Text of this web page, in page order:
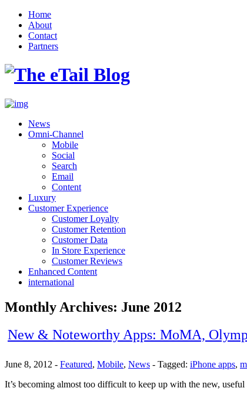
Home
About
Contact
Partners
News
Omni-Channel
Mobile
Social
Search
Email
Content
Luxury
Customer Experience
Customer Loyalty
Customer Retention
Customer Data
In Store Experience
Customer Reviews
Enhanced Content
international
Monthly Archives: June 2012
New & Noteworthy Apps: MoMA,
June 8, 2012 - Featured, Mobile, News - Tagged: iPhone apps,
It’s becoming almost too difficult to keep up with the new,